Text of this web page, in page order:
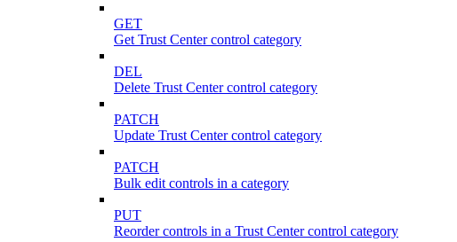
GET
Get Trust Center control category
DEL
Delete Trust Center control category
PATCH
Update Trust Center control category
PATCH
Bulk edit controls in a category
PUT
Reorder controls in a Trust Center control category